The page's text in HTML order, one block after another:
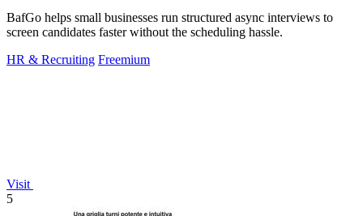
BafGo helps small businesses run structured async interviews to
screen candidates faster without the scheduling hassle.
HR & Recruiting Freemium
Visit
5